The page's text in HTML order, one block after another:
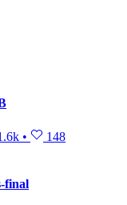
• 148
final